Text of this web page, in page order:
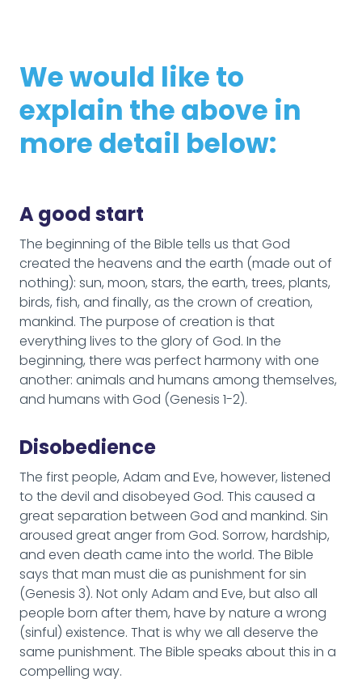
We would like to
explain the above in
more detail below:
A good start
The beginning of the Bible tells us that God
created the heavens and the earth (made out of
nothing): sun, moon, stars, the earth, trees, plants,
birds, fish, and finally, as the crown of creation,
mankind. The purpose of creation is that
everything lives to the glory of God. In the
beginning, there was perfect harmony with one
another: animals and humans among themselves,
and humans with God (Genesis 1-2).
Disobedience
The first people, Adam and Eve, however, listened
to the devil and disobeyed God. This caused a
great separation between God and mankind. Sin
aroused great anger from God. Sorrow, hardship,
and even death came into the world. The Bible
says that man must die as punishment for sin
(Genesis 3). Not only Adam and Eve, but also all
people born after them, have by nature a wrong
(sinful) existence. That is why we all deserve the
same punishment. The Bible speaks about this in a
compelling way.